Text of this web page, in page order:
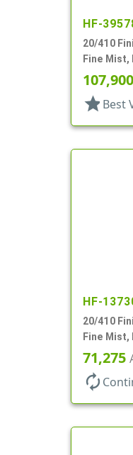
HF-
20/410
Fine
15/16" DT
107,900
star Best
HF-
20/410
Fine Mist,
1/2" DT
71,275
autorenew